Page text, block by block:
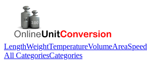
LengthWeightTemperatureVolumeAreaSpeed
All CategoriesCategories